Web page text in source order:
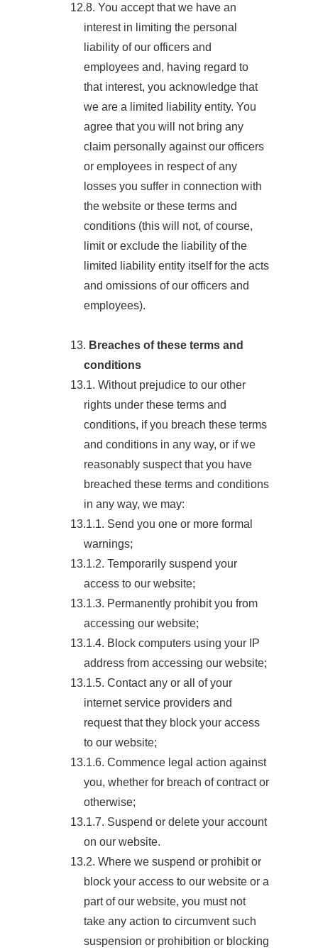
12.8. You accept that we have an
interest in limiting the personal
liability of our officers and
employees and, having regard to
that interest, you acknowledge that
we are a limited liability entity. You
agree that you will not bring any
claim personally against our officers
or employees in respect of any
losses you suffer in connection with
the website or these terms and
conditions (this will not, of course,
limit or exclude the liability of the
limited liability entity itself for the acts
and omissions of our officers and
employees).
13. Breaches of these terms and
conditions
13.1. Without prejudice to our other
rights under these terms and
conditions, if you breach these terms
and conditions in any way, or if we
reasonably suspect that you have
breached these terms and conditions
in any way, we may:
13.1.1. Send you one or more formal
warnings;
13.1.2. Temporarily suspend your
access to our website;
13.1.3. Permanently prohibit you from
accessing our website;
13.1.4. Block computers using your IP
address from accessing our website;
13.1.5. Contact any or all of your
internet service providers and
request that they block your access
to our website;
13.1.6. Commence legal action against
you, whether for breach of contract or
otherwise;
13.1.7. Suspend or delete your account
on our website.
13.2. Where we suspend or prohibit or
block your access to our website or a
part of our website, you must not
take any action to circumvent such
suspension or prohibition or blocking